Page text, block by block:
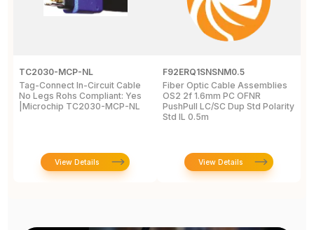
TC2030-MCP-NL
Tag-Connect In-Circuit Cable
No Legs Rohs Compliant: Yes
|Microchip TC2030-MCP-NL
View Details
F92ERQ1SNSNM0.5
Fiber Optic Cable Assemblies
OS2 2f 1.6mm PC OFNR
PushPull LC/SC Dup Std Polarity
Std IL 0.5m
View Details